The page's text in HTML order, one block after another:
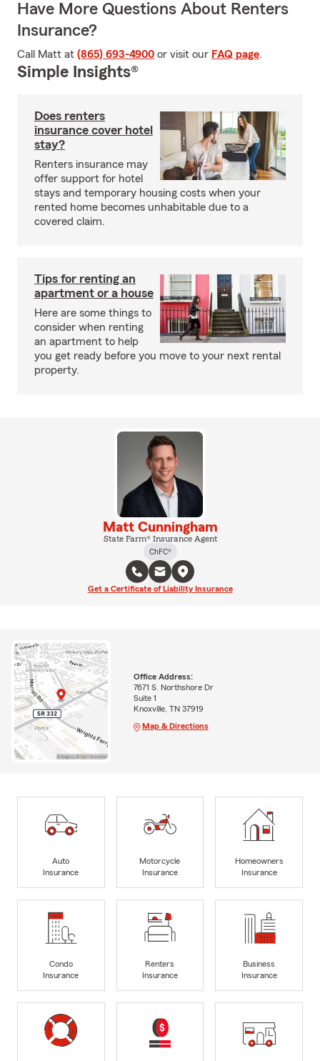
Have More Questions About Renters
Insurance?
Call Matt at (865) 693-4900 or visit our FAQ page.
Simple Insights®
Does renters
insurance cover hotel
stay?
Renters insurance may
offer support for hotel
stays and temporary housing costs when your
rented home becomes unhabitable due to a
covered claim.
Tips for renting an
apartment or a house
Here are some things to
consider when renting
an apartment to help
you get ready before you move to your next rental
property.
Matt Cunningham
State Farm® Insurance Agent
ChFC®
Get a Certificate of Liability Insurance
Office Address:
7671 S. Northshore Dr
Suite 1
Knoxville, TN 37919
Map & Directions
Auto
Insurance
Motorcycle
Insurance
Homeowners
Insurance
Condo
Insurance
Renters
Insurance
Business
Insurance